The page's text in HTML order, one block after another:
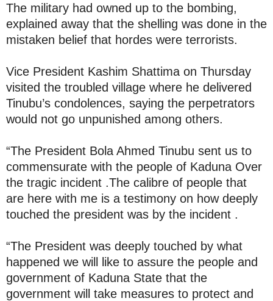
The military had owned up to the bombing,
explained away that the shelling was done in the
mistaken belief that hordes were terrorists.
Vice President Kashim Shattima on Thursday
visited the troubled village where he delivered
Tinubu’s condolences, saying the perpetrators
would not go unpunished among others.
“The President Bola Ahmed Tinubu sent us to
commensurate with the people of Kaduna Over
the tragic incident .The calibre of people that
are here with me is a testimony on how deeply
touched the president was by the incident .
“The President was deeply touched by what
happened we will like to assure the people and
government of Kaduna State that the
government will take measures to protect and